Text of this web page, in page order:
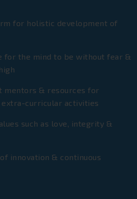
Championship
& Karate
in 48-50kg Weight
CBSE Games
in Haryana State Junior
In State Tournament In
for holistic development of
for the mind to be without fear &
mentors & resources for
extra-curricular activities
such as love, integrity &
innovation & continuous